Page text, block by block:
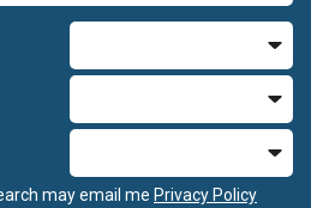
may email me Privacy Policy